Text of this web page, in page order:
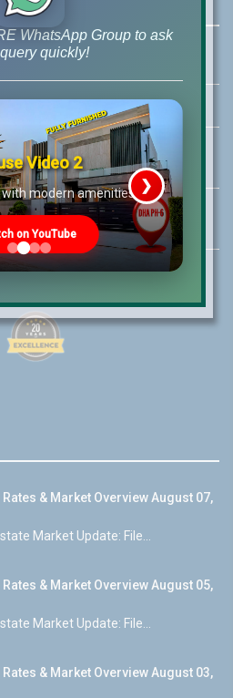
DHA Phase 6 Lahore
Rates & Market Overview August 07,
Market Update: File...
Rates & Market Overview August 05,
Market Update: File...
Rates & Market Overview August 03,
WhatsApp Group to ask
quickly!
Video 2
with modern amenities
on YouTube
❯